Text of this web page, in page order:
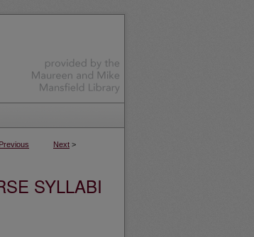
Previous Next >
SYLLABI